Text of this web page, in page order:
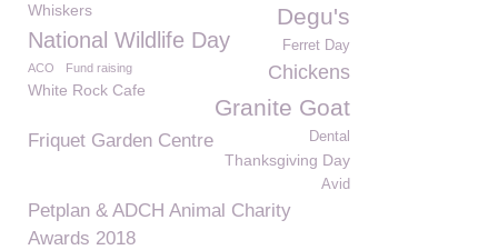
Whiskers Degu's
National Wildlife Day Ferret Day
Chickens
ACO Fund raising
White Rock Cafe
Granite Goat
Friquet Garden Centre Dental
Thanksgiving Day
Avid
Petplan & ADCH Animal Charity
Awards 2018